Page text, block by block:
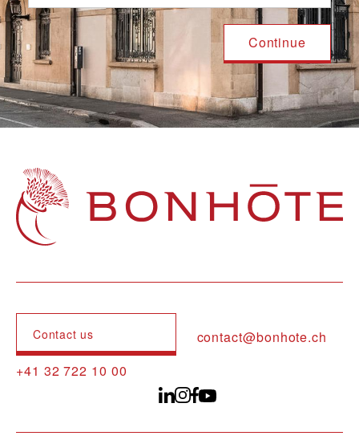
Navigation principale
Contact us
contact@bonhote.ch
+41 32 722 10 00